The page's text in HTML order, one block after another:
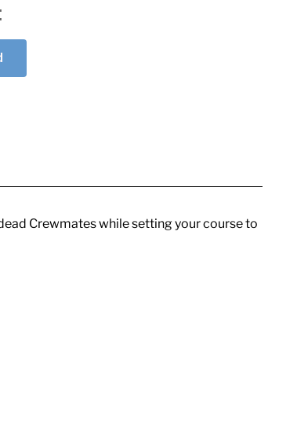
Crewmates while setting your course to